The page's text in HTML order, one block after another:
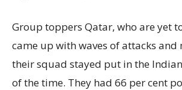
Group toppers Qatar, who are yet
came up with waves of attacks
their squad stayed put in the
of the time. They had 66 per cent